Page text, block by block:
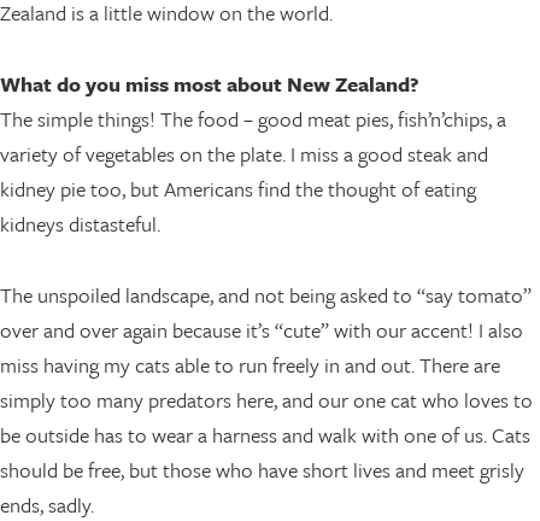
Zealand is a little window on the world.
What do you miss most about New Zealand?
The simple things! The food – good meat pies, fish’n’chips, a
variety of vegetables on the plate. I miss a good steak and
kidney pie too, but Americans find the thought of eating
kidneys distasteful.
The unspoiled landscape, and not being asked to “say tomato”
over and over again because it’s “cute” with our accent! I also
miss having my cats able to run freely in and out. There are
simply too many predators here, and our one cat who loves to
be outside has to wear a harness and walk with one of us. Cats
should be free, but those who have short lives and meet grisly
ends, sadly.